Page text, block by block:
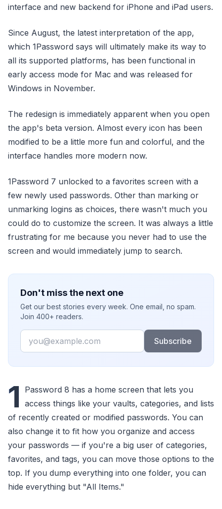
interface and new backend for iPhone and iPad users.
Since August, the latest interpretation of the app,
which 1Password says will ultimately make its way to
all its supported platforms, has been functional in
early access mode for Mac and was released for
Windows in November.
The redesign is immediately apparent when you open
the app's beta version. Almost every icon has been
modified to be a little more fun and colorful, and the
interface handles more modern now.
1Password 7 unlocked to a favorites screen with a
few newly used passwords. Other than marking or
unmarking logins as choices, there wasn't much you
could do to customize the screen. It was always a little
frustrating for me because you never had to use the
screen and would immediately jump to search.
Don't miss the next one
Get our best stories every week. One email, no spam.
Join 400+ readers.
Email
Subscribe
1
Password 8 has a home screen that lets you
access things like your vaults, categories, and lists
of recently created or modified passwords. You can
also change it to fit how you organize and access
your passwords — if you're a big user of categories,
favorites, and tags, you can move those options to the
top. If you dump everything into one folder, you can
hide everything but "All Items."